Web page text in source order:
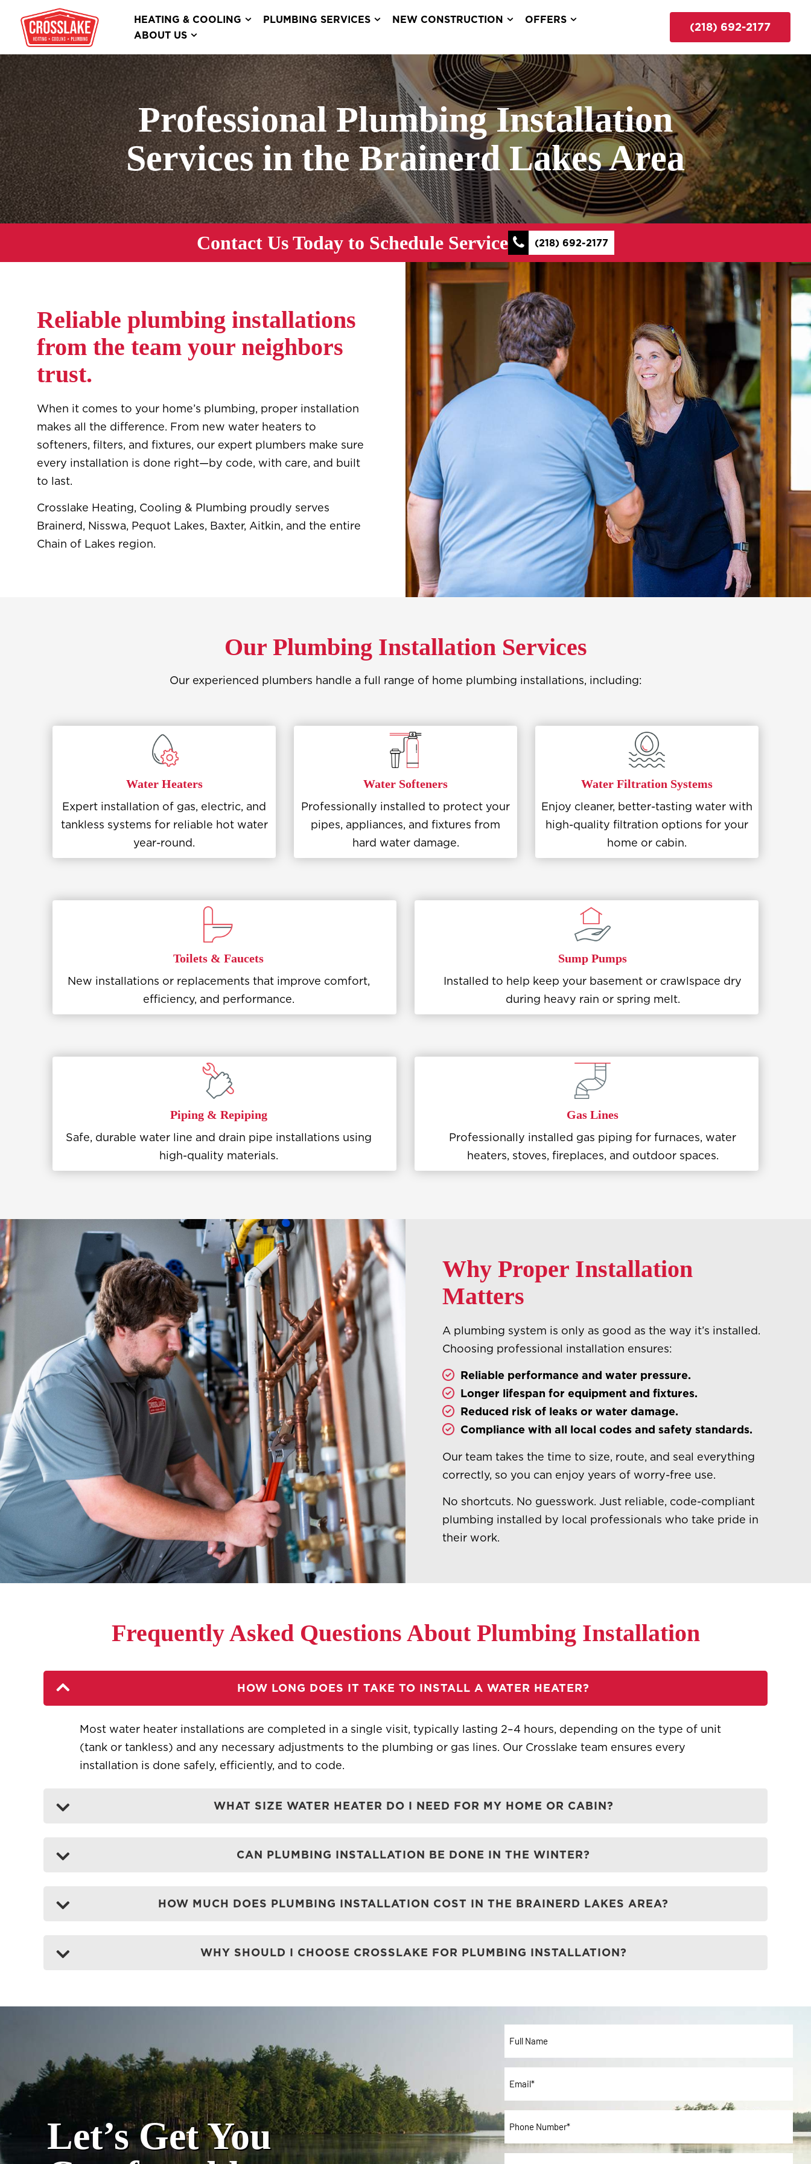
HEATING & COOLING PLUMBING SERVICES NEW CONSTRUCTION
OFFERS
ABOUT US
(218) 692-2177
Professional Plumbing Installation
Services in the Brainerd Lakes Area
Contact Us Today to Schedule Service (218) 692-2177
Reliable plumbing installations
from the team your neighbors
trust.
When it comes to your home’s plumbing, proper installation
makes all the difference. From new water heaters to
softeners, filters, and fixtures, our expert plumbers make sure
every installation is done right—by code, with care, and built
to last.
Crosslake Heating, Cooling & Plumbing proudly serves
Brainerd, Nisswa, Pequot Lakes, Baxter, Aitkin, and the entire
Chain of Lakes region.
Our Plumbing Installation Services
Our experienced plumbers handle a full range of home plumbing installations, including:
Water Heaters
Expert installation of gas, electric, and
tankless systems for reliable hot water
year-round.
Water Softeners
Professionally installed to protect your
pipes, appliances, and fixtures from
hard water damage.
Water Filtration Systems
Enjoy cleaner, better-tasting water with
high-quality filtration options for your
home or cabin.
Toilets & Faucets
New installations or replacements that improve comfort,
efficiency, and performance.
Sump Pumps
Installed to help keep your basement or crawlspace dry
during heavy rain or spring melt.
Piping & Repiping
Safe, durable water line and drain pipe installations using
high-quality materials.
Gas Lines
Professionally installed gas piping for furnaces, water
heaters, stoves, fireplaces, and outdoor spaces.
Why Proper Installation
Matters
A plumbing system is only as good as the way it’s installed.
Choosing professional installation ensures:
Reliable performance and water pressure.
Longer lifespan for equipment and fixtures.
Reduced risk of leaks or water damage.
Compliance with all local codes and safety standards.
Our team takes the time to size, route, and seal everything
correctly, so you can enjoy years of worry-free use.
No shortcuts. No guesswork. Just reliable, code-compliant
plumbing installed by local professionals who take pride in
their work.
Frequently Asked Questions About Plumbing Installation
HOW LONG DOES IT TAKE TO INSTALL A WATER HEATER?
Most water heater installations are completed in a single visit, typically lasting 2–4 hours, depending on the type of unit
(tank or tankless) and any necessary adjustments to the plumbing or gas lines. Our Crosslake team ensures every
installation is done safely, efficiently, and to code.
WHAT SIZE WATER HEATER DO I NEED FOR MY HOME OR CABIN?
CAN PLUMBING INSTALLATION BE DONE IN THE WINTER?
HOW MUCH DOES PLUMBING INSTALLATION COST IN THE BRAINERD LAKES AREA?
WHY SHOULD I CHOOSE CROSSLAKE FOR PLUMBING INSTALLATION?
Let’s Get You
*
Phone